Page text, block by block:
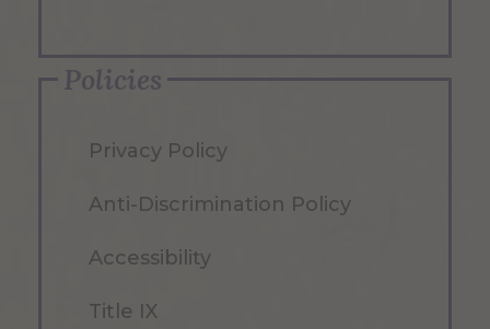
Policies
Privacy Policy
Anti-Discrimination Policy
Accessibility
Title IX